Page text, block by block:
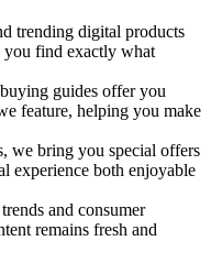
trending digital products
you find exactly what
guides offer you
feature, helping you make
we bring you special offers
experience both enjoyable
and consumer
remains fresh and